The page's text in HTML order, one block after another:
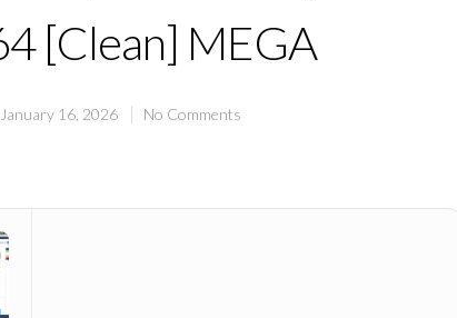
[Clean] MEGA
January 16, 2026 No Comments